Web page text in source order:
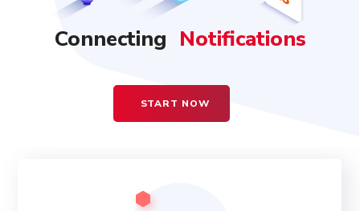
Connecting Notifications
Accounting
START NOW